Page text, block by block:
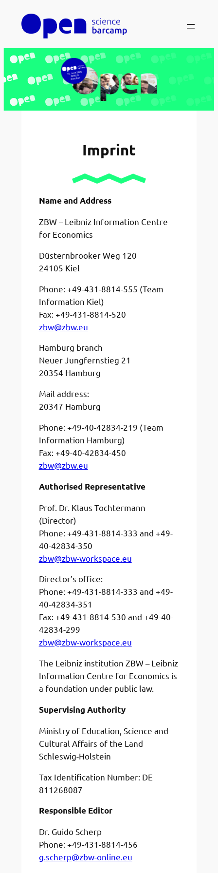
content
Imprint
Name and Address
ZBW – Leibniz Information Centre
for Economics
Düsternbrooker Weg 120
24105 Kiel
Phone: +49-431-8814-555 (Team
Information Kiel)
Fax: +49-431-8814-520
zbw@zbw.eu
Hamburg branch
Neuer Jungfernstieg 21
20354 Hamburg
Mail address:
20347 Hamburg
Phone: +49-40-42834-219 (Team
Information Hamburg)
Fax: +49-40-42834-450
zbw@zbw.eu
Authorised Representative
Prof. Dr. Klaus Tochtermann
(Director)
Phone: +49-431-8814-333 and +49-
40-42834-350
zbw@zbw-workspace.eu
Director’s office:
Phone: +49-431-8814-333 and +49-
40-42834-351
Fax: +49-431-8814-530 and +49-40-
42834-299
zbw@zbw-workspace.eu
The Leibniz institution ZBW – Leibniz
Information Centre for Economics is
a foundation under public law.
Supervising Authority
Ministry of Education, Science and
Cultural Affairs of the Land
Schleswig-Holstein
Tax Identification Number: DE
811268087
Responsible Editor
Dr. Guido Scherp
Phone: +49-431-8814-456
g.scherp@zbw-online.eu